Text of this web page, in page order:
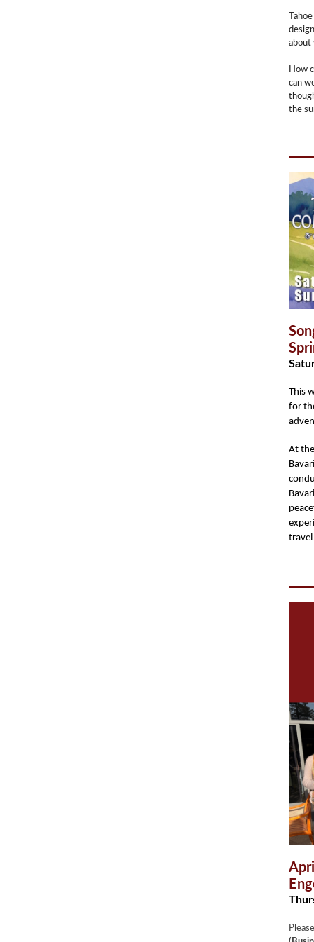
about
How
can
the
This
for
At